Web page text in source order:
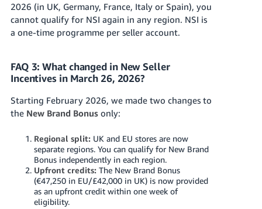
2026 (in UK, Germany, France, Italy or Spain), you
cannot qualify for NSI again in any region. NSI is
a one-time programme per seller account.
FAQ 3: What changed in New Seller
Incentives in March 26, 2026?
Starting February 2026, we made two changes to
the New Brand Bonusonly:
Regional split:UK and EU stores are now
separate regions. You can qualify for New Brand
Bonus independently in each region.
Upfront credits:The New Brand Bonus
(€47,250 in EU/£42,000 in UK) is now provided
as an upfront credit within one week of
eligibility.